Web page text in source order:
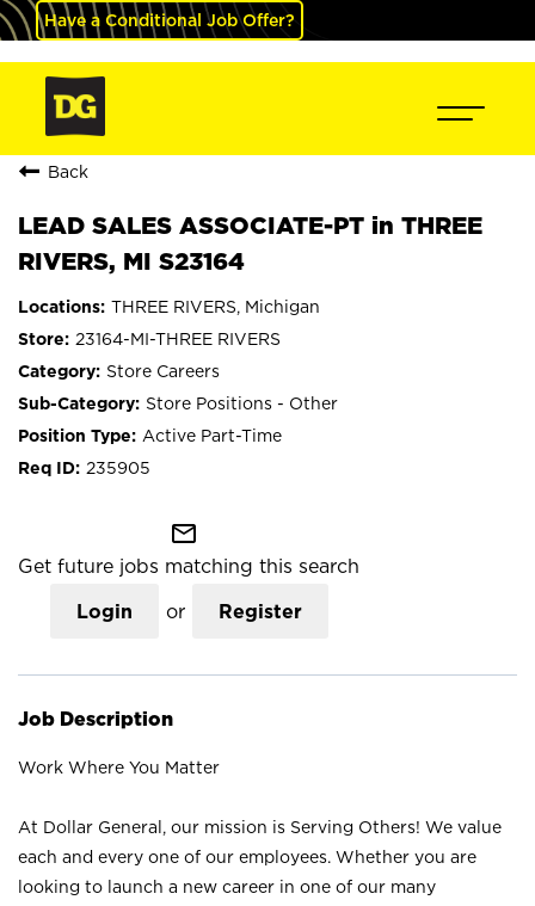
Have a Conditional Job Offer?
Back
LEAD SALES ASSOCIATE-PT in THREE
RIVERS, MI S23164
THREE RIVERS, Michigan
23164-MI-THREE RIVERS
Store Careers
Store Positions - Other
Active Part-Time
235905
mail_outline
Get future jobs matching this search
Login or Register
Job Description
Work Where You Matter
At Dollar General, our mission is Serving Others! We value
each and every one of our employees. Whether you are
looking to launch a new career in one of our many